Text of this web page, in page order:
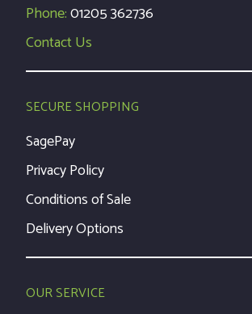
Phone:01205 362736
Contact Us
SECURE SHOPPING
SagePay
Privacy Policy
Conditions of Sale
Delivery Options
OUR SERVICE